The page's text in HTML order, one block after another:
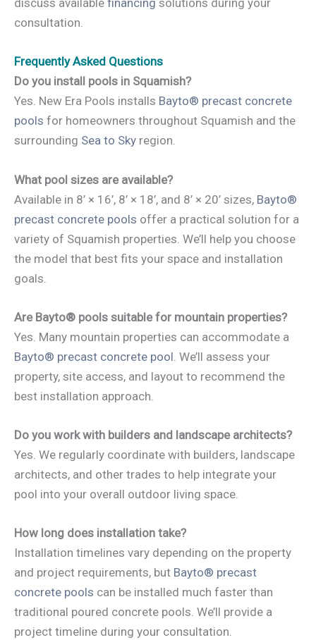
discuss available financing solutions during your
consultation.
Frequently Asked Questions
Do you install pools in Squamish?
Yes. New Era Pools installs Bayto® precast concrete
pools for homeowners throughout Squamish and the
surrounding Sea to Sky region.
What pool sizes are available?
Available in 8’ × 16’, 8’ × 18’, and 8’ × 20’ sizes, Bayto®
precast concrete pools offer a practical solution for a
variety of Squamish properties. We’ll help you choose
the model that best fits your space and installation
goals.
Are Bayto® pools suitable for mountain properties?
Yes. Many mountain properties can accommodate a
Bayto® precast concrete pool . We’ll assess your
property, site access, and layout to recommend the
best installation approach.
Do you work with builders and landscape architects?
Yes. We regularly coordinate with builders, landscape
architects, and other trades to help integrate your
pool into your overall outdoor living space.
How long does installation take?
Installation timelines vary depending on the property
and project requirements, but Bayto® precast
concrete pools can be installed much faster than
traditional poured concrete pools. We’ll provide a
project timeline during your consultation.